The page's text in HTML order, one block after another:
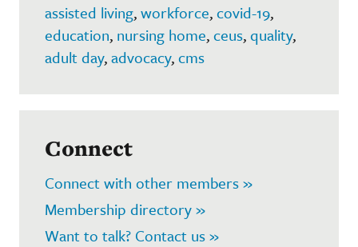
assisted living,workforce,covid-19,
education, nursing home,ceus,quality,
adult day,advocacy,cms
Connect
Connect with other members »
Membership directory »
Want to talk? Contact us »